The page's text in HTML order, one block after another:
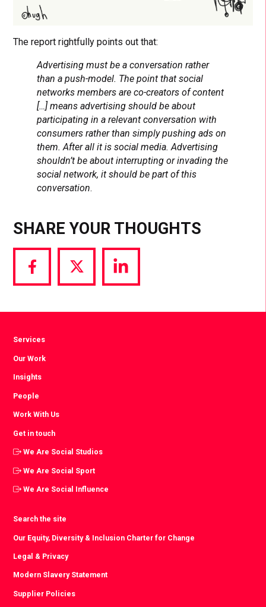
The report rightfully points out that:
Advertising must be a conversation rather
than a push-model. The point that social
networks members are co-creators of content
[…] means advertising should be about
participating in a relevant conversation with
consumers rather than simply pushing ads on
them. After all it is social media. Advertising
shouldn’t be about interrupting or invading the
social network, it should be part of this
conversation.
SHARE YOUR THOUGHTS
Share
via
Share
via
Share
via
Services
Our Work
Insights
People
Work With Us
Get in touch
We Are Social Studios
We Are Social Sport
We Are Social Influence
Search the site
Our Equity, Diversity & Inclusion Charter for Change
Legal & Privacy
Modern Slavery Statement
Supplier Policies